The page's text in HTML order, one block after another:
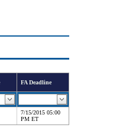
FA Deadline
7/15/2015 05:00
PM ET